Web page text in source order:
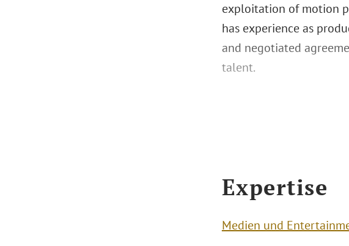
exploitation of motion
has experience as
and negotiated
talent.
Expertise
Medien und